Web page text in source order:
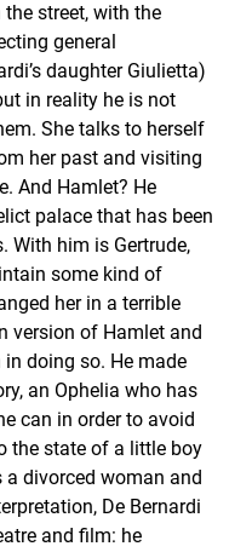
street, with the
general
daughter Giulietta)
in reality he is not
She talks to herself
her past and visiting
And Hamlet? He
palace that has been
With him is Gertrude,
some kind of
her in a terrible
version of Hamlet and
doing so. He made
an Ophelia who has
can in order to avoid
the state of a little boy
divorced woman and
De Bernardi
and film: he